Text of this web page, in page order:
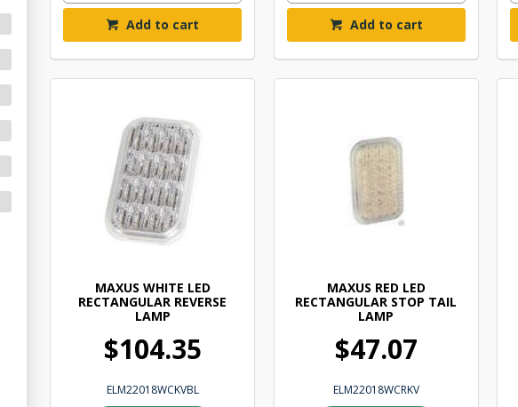
Add to cart Add to cart
MAXUS WHITE LED
RECTANGULAR REVERSE
LAMP
$104.35
ELM22018WCKVBL
MAXUS RED LED
RECTANGULAR STOP TAIL
LAMP
$47.07
ELM22018WCRKV